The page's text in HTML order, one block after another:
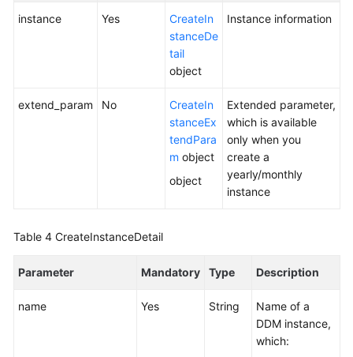
Service
Papers
instance Yes
CreateIn
stanceDe
tail
object
Instance information
extend_param No
CreateIn
stanceEx
tendPara
m object
object
Extended parameter,
which is available
only when you
create a
yearly/monthly
instance
Table 4 CreateInstanceDetail
Parameter Mandatory Type Description
name Yes String
Name of a
DDM instance,
which: